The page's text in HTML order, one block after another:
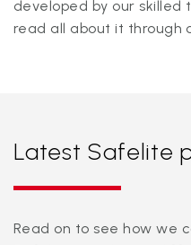
developed by our skilled
read all about it through
Latest Safelite
Read on to see how we